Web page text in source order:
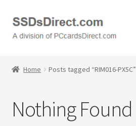
Skip
to
Skip
to
Checkout
Home Posts tagged “RIM016-PX5C”
Nothing Found